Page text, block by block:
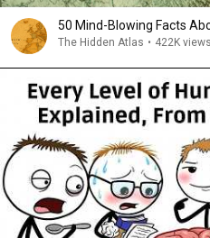
50 Mind-Blowing Facts
The Hidden Atlas • 422K views